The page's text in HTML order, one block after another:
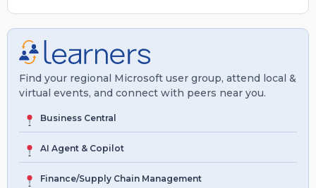
Find your regional Microsoft user group, attend local &
virtual events, and connect with peers near you.
Business Central
AI Agent & Copilot
Finance/Supply Chain Management